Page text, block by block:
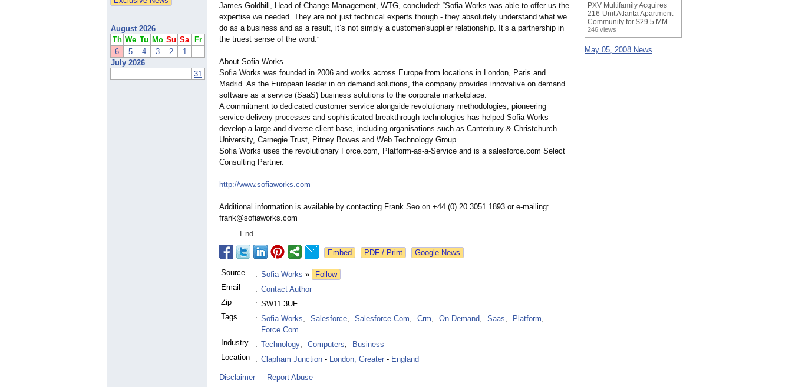
August 2026
Th We Tu Mo Su Sa
Fr
6
5 4 3 2
1
July 2026
31
James Goldhill, Head of Change Management, WTG, concluded: “Sofia Works was able to offer us the
expertise we needed. They are not just technical experts though - they absolutely understand what we
do as a business and as a result, it’s not simply a customer/supplier relationship. It’s a partnership in
the truest sense of the word.”
About Sofia Works
Sofia Works was founded in 2006 and works across Europe from locations in London, Paris and
Madrid. As the European leader in on demand solutions, the company provides innovative on demand
software as a service (SaaS) business solutions to the corporate marketplace.
A commitment to dedicated customer service alongside revolutionary methodologies, pioneering
service delivery processes and sophisticated breakthrough technologies has helped Sofia Works
develop a large and diverse client base, including organisations such as Canterbury & Christchurch
University, Carnegie Trust, Pitney Bowes and Web Technology Group.
Sofia Works uses the revolutionary Force.com, Platform-as-a-Service and is a salesforce.com Select
Consulting Partner.
http://www.sofiaworks.com
Additional information is available by contacting Frank Seo on +44 (0) 20 3051 1893 or e-mailing:
frank@sofiaworks.com
End
Google News
Source : Sofia Works »
Follow
Email
: Contact Author
Zip
: SW11 3UF
Tags
: Sofia Works, Salesforce, Salesforce Com, Crm, On Demand, Saas, Platform,
Force Com
Industry
: Technology, Computers,
Business
Location
: Clapham Junction - London, Greater - England
Disclaimer Report Abuse
PXV Multifamily Acquires
216-Unit Atlanta Apartment
Community for $29.5 MM -
246 views
May 05, 2008 News